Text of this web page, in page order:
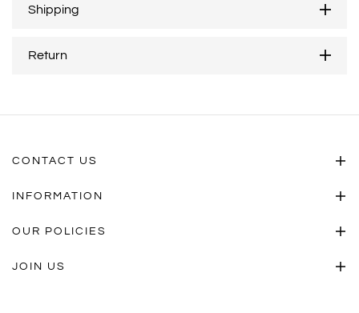
Shipping
Return
CONTACT US
INFORMATION
OUR POLICIES
JOIN US